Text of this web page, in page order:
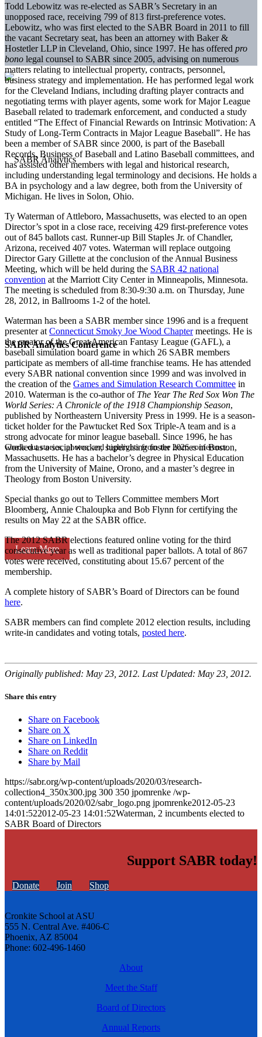
SABR Analytics Conference
Check out stories, photos, and highlights from the 2026 conference.
Learn More
Todd Lebowitz was re-elected as SABR’s Secretary in an
unopposed race, receiving 799 of 813 first-preference votes.
Lebowitz, who was first elected to the SABR Board in 2011 to fill
the vacant Secretary seat, has been an attorney with Baker &
Hostetler LLP in Cleveland, Ohio, since 1997. He has offered pro
bono legal counsel to SABR since 2005, advising on numerous
matters relating to intellectual property, contracts, personnel,
business strategy and implementation. He has performed legal work
for the Cleveland Indians, including drafting player contracts and
negotiating terms with player agents, some work for Major League
Baseball related to trademark enforcement, and conducted a study
entitled “The Effect of Financial Rewards on Intrinsic Motivation: A
Study of Long-Term Contracts in Major League Baseball”. He has
been a member of SABR since 2000, is part of the Baseball
Records, Business of Baseball and Latino Baseball committees, and
has assisted other members with legal and historical research,
including understanding legal terminology and decisions. He holds a
BA in psychology and a law degree, both from the University of
Michigan. He lives in Solon, Ohio.
Ty Waterman of Attleboro, Massachusetts, was elected to an open
Director’s spot in a close race, receiving 429 first-preference votes
out of 845 ballots cast. Runner-up Bill Staples Jr. of Chandler,
Arizona, received 407 votes. Waterman will replace outgoing
Director Gary Gillette at the conclusion of the Annual Business
Meeting, which will be held during the SABR 42 national
convention at the Marriott City Center in Minneapolis, Minnesota.
The meeting is scheduled from 8:30-9:30 a.m. on Thursday, June
28, 2012, in Ballrooms 1-2 of the hotel.
Waterman has been a SABR member since 1996 and is a frequent
presenter at Connecticut Smoky Joe Wood Chaptermeetings. He is
the creator of the Great American Fantasy League (GAFL), a
baseball simulation board game in which 26 SABR members
participate as members of all-time franchise teams. He has attended
every SABR national convention since 1999 and was involved in
the creation of the Games and Simulation Research Committee in
2010. Waterman is the co-author of The Year The Red Sox Won The
World Series: A Chronicle of the 1918 Championship Season,
published by Northeastern University Press in 1999. He is a season-
ticket holder for the Pawtucket Red Sox Triple-A team and is a
strong advocate for minor league baseball. Since 1996, he has
worked as a social worker, supervising foster homes in Boston,
Massachusetts. He has a bachelor’s degree in Physical Education
from the University of Maine, Orono, and a master’s degree in
Theology from Boston University.
Special thanks go out to Tellers Committee members Mort
Bloomberg, Annie Chaloupka and Bob Flynn for certifying the
results on May 22 at the SABR office.
The 2012 SABR elections featured online voting for the third
consecutive year as well as traditional paper ballots. A total of 867
votes were received, constituting about 15.67 percent of the
membership.
A complete history of SABR’s Board of Directors can be found
here.
SABR members can find complete 2012 election results, including
write-in candidates and voting totals, posted here.
Originally published: May 23, 2012. Last Updated: May 23, 2012.
Share this entry
Share on Facebook
Share on X
Share on LinkedIn
Share on Reddit
Share by Mail
https://sabr.org/wp-content/uploads/2020/03/research-
collection4_350x300.jpg 300 350 jpomrenke /wp-
content/uploads/2020/02/sabr_logo.png jpomrenke2012-05-23
14:01:522012-05-23 14:01:52Waterman, 2 incumbents elected to
SABR Board of Directors
Support SABR today!
Donate Join Shop
Cronkite School at ASU
555 N. Central Ave. #406-C
Phoenix, AZ 85004
Phone: 602-496-1460
About
Meet the Staff
Board of Directors
Annual Reports